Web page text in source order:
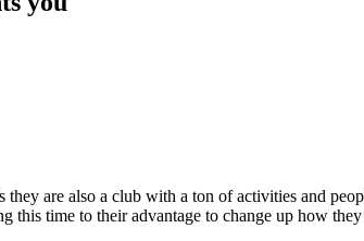
are also a club with a ton of activities and
this time to their advantage to change up how